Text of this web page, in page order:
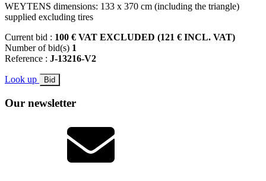
WEYTENS dimensions: 133 x 370 cm (including the triangle)
supplied excluding tires
Current bid : 100 € VAT EXCLUDED (121 € INCL. VAT)
Number of bid(s) 1
Reference : J-13216-V2
Look up Bid
Our newsletter